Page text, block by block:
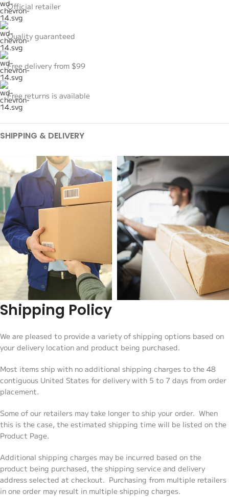
Official retailer
Quality guaranteed
Free delivery from $99
Free returns is available
SHIPPING & DELIVERY
Shipping Policy
We are pleased to provide a variety of shipping options based on
your delivery location and product being purchased.
Most items ship with no additional shipping charges to the 48
contiguous United States for delivery with 5 to 7 days from order
placement.
Some of our retailers may take longer to ship your order. When
this is the case, the estimated shipping time will be listed on the
Product Page.
Additional shipping charges may be incurred based on the
product being purchased, the shipping service and delivery
address selected at checkout. Purchasing from multiple retailers
in one order may result in multiple shipping charges.